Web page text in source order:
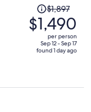
Price
was
$1,897,
price
$1,897
$1,490
per person
Sep 12 - Sep 17
found 1 day ago